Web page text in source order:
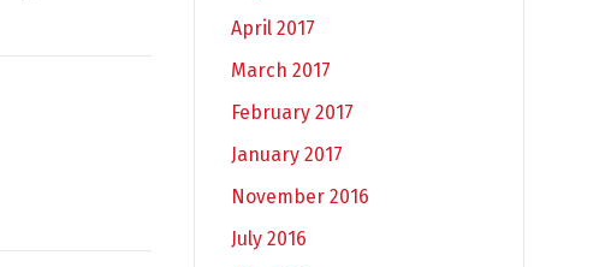
April 2017
March 2017
February 2017
January 2017
November 2016
July 2016